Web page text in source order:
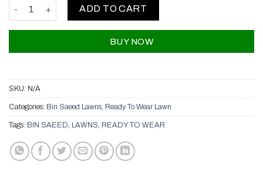
Bin Saeed Lawns quantity
ADD TO CART
BUY NOW
SKU: N/A
Categories: Bin Saeed Lawns Ready To Wear Lawn
Tags: BIN SAEED LAWNS READY TO WEAR